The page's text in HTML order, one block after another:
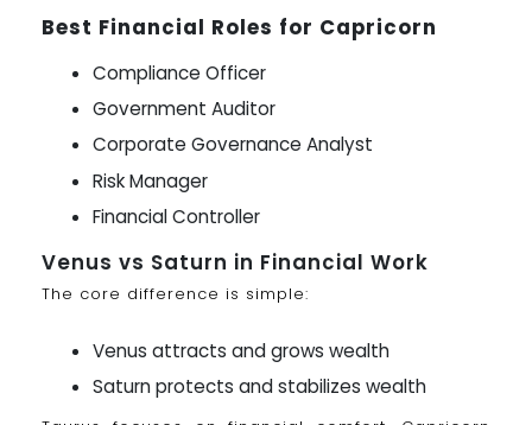
Best Financial Roles for Capricorn
Compliance Officer
Government Auditor
Corporate Governance Analyst
Risk Manager
Financial Controller
Venus vs Saturn in Financial Work
The core difference is simple:
Venus attracts and grows wealth
Saturn protects and stabilizes wealth